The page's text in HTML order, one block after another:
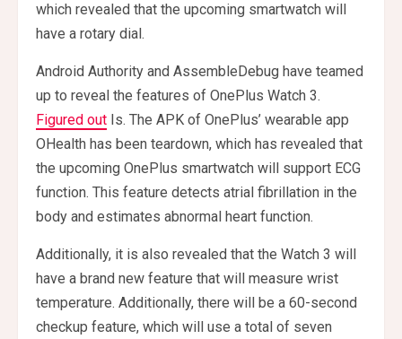
which revealed that the upcoming smartwatch will
have a rotary dial.
Android Authority and AssembleDebug have teamed
up to reveal the features of OnePlus Watch 3.
Figured out Is. The APK of OnePlus’ wearable app
OHealth has been teardown, which has revealed that
the upcoming OnePlus smartwatch will support ECG
function. This feature detects atrial fibrillation in the
body and estimates abnormal heart function.
Additionally, it is also revealed that the Watch 3 will
have a brand new feature that will measure wrist
temperature. Additionally, there will be a 60-second
checkup feature, which will use a total of seven